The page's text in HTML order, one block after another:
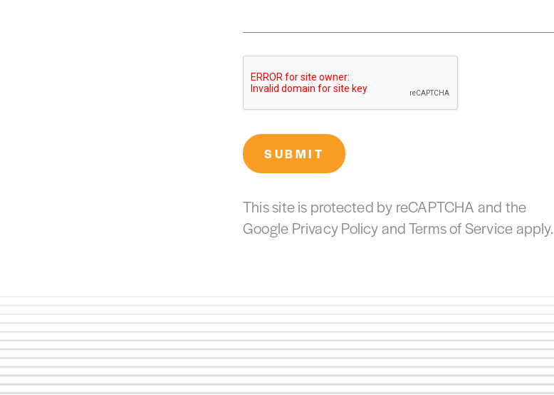
SUBMIT
This site is protected by reCAPTCHA and the
Google Privacy PolicyandTerms of Serviceapply.